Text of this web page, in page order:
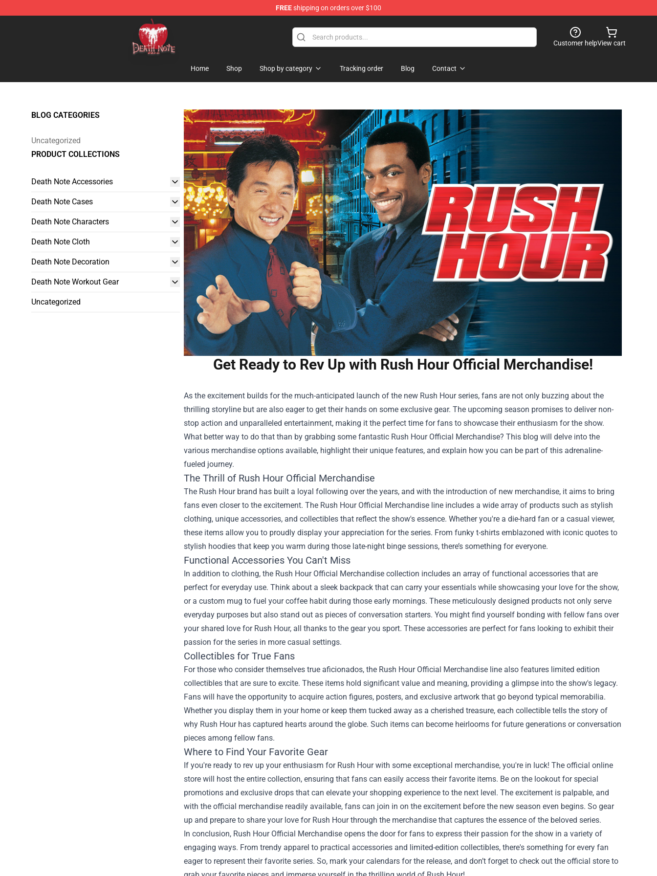
FREEshipping on orders over $100
Death Note Store - Official Death Note Merchandise Shop
Customer helpView cart
Home Shop Shop by category Tracking order Blog Contact
BLOG CATEGORIES
Uncategorized
PRODUCT COLLECTIONS
Death Note Accessories
Death Note Cases
Death Note Characters
Death Note Cloth
Death Note Decoration
Death Note Workout Gear
Uncategorized
Get Ready to Rev Up with Rush Hour Official Merchandise!
As the excitement builds for the much-anticipated launch of the new Rush Hour series, fans are not only buzzing about the
thrilling storyline but are also eager to get their hands on some exclusive gear. The upcoming season promises to deliver non-
stop action and unparalleled entertainment, making it the perfect time for fans to showcase their enthusiasm for the show.
What better way to do that than by grabbing some fantastic Rush Hour Official Merchandise? This blog will delve into the
various merchandise options available, highlight their unique features, and explain how you can be part of this adrenaline-
fueled journey.
The Thrill of Rush Hour Official Merchandise
The Rush Hour brand has built a loyal following over the years, and with the introduction of new merchandise, it aims to bring
fans even closer to the excitement. The Rush Hour Official Merchandise line includes a wide array of products such as stylish
clothing, unique accessories, and collectibles that reflect the show's essence. Whether you're a die-hard fan or a casual viewer,
these items allow you to proudly display your appreciation for the series. From funky t-shirts emblazoned with iconic quotes to
stylish hoodies that keep you warm during those late-night binge sessions, there’s something for everyone.
Functional Accessories You Can't Miss
In addition to clothing, the Rush Hour Official Merchandise collection includes an array of functional accessories that are
perfect for everyday use. Think about a sleek backpack that can carry your essentials while showcasing your love for the show,
or a custom mug to fuel your coffee habit during those early mornings. These meticulously designed products not only serve
everyday purposes but also stand out as pieces of conversation starters. You might find yourself bonding with fellow fans over
your shared love for Rush Hour, all thanks to the gear you sport. These accessories are perfect for fans looking to exhibit their
passion for the series in more casual settings.
Collectibles for True Fans
For those who consider themselves true aficionados, the Rush Hour Official Merchandise line also features limited edition
collectibles that are sure to excite. These items hold significant value and meaning, providing a glimpse into the show's legacy.
Fans will have the opportunity to acquire action figures, posters, and exclusive artwork that go beyond typical memorabilia.
Whether you display them in your home or keep them tucked away as a cherished treasure, each collectible tells the story of
why Rush Hour has captured hearts around the globe. Such items can become heirlooms for future generations or conversation
pieces among fellow fans.
Where to Find Your Favorite Gear
If you're ready to rev up your enthusiasm for Rush Hour with some exceptional merchandise, you're in luck! The official online
store will host the entire collection, ensuring that fans can easily access their favorite items. Be on the lookout for special
promotions and exclusive drops that can elevate your shopping experience to the next level. The excitement is palpable, and
with the official merchandise readily available, fans can join in on the excitement before the new season even begins. So gear
up and prepare to share your love for Rush Hour through the merchandise that captures the essence of the beloved series.
In conclusion, Rush Hour Official Merchandise opens the door for fans to express their passion for the show in a variety of
engaging ways. From trendy apparel to practical accessories and limited-edition collectibles, there's something for every fan
eager to represent their favorite series. So, mark your calendars for the release, and don’t forget to check out the official store to